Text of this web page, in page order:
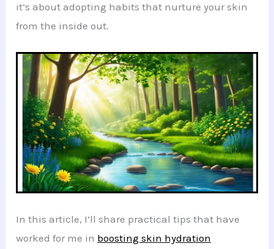
it’s about adopting habits that nurture your skin
from the inside out.
In this article, I’ll share practical tips that have
worked for me in boosting skin hydration